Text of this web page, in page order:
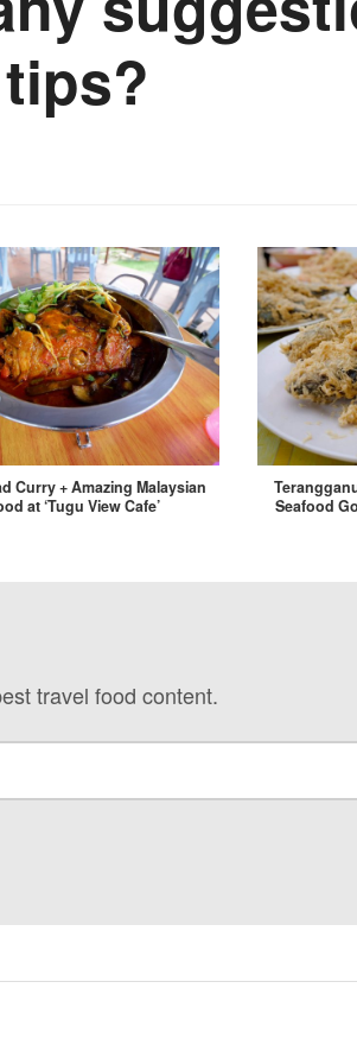
Curry + Amazing Malaysian
at ‘Tugu View Cafe’
Seafood
travel food content.